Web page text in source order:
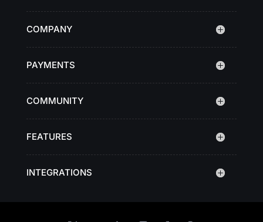
COMPANY
PAYMENTS
COMMUNITY
FEATURES
INTEGRATIONS